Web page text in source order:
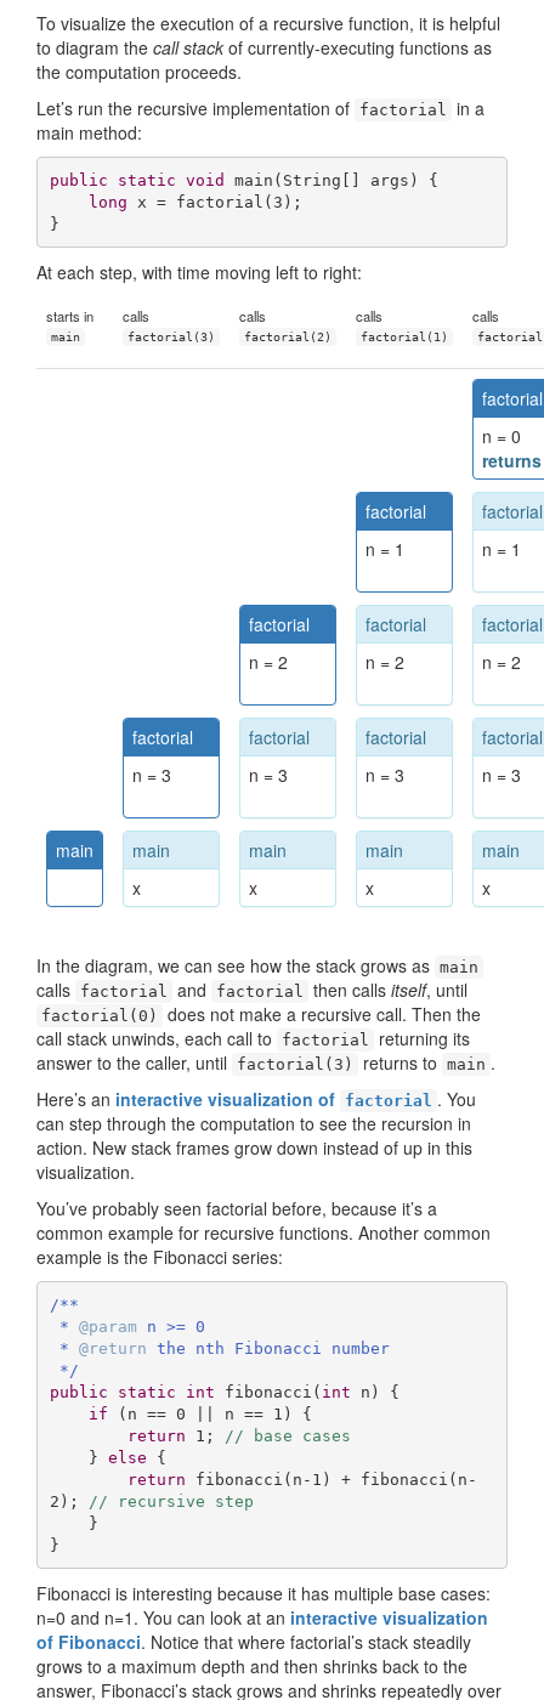
To visualize the execution of a recursive function, it is helpful
to diagram the call stack of currently-executing functions as
the computation proceeds.
Let’s run the recursive implementation of factorial in a
main method:
public static void main (String[] args)
{
long x = factorial( 3 );
}
At each step, with time moving left to right:
starts in
main
calls
factorial(3)
calls
factorial(2)
calls
factorial(1)
calls
main
factorial
n = 3
main
x
factorial
n = 2
factorial
n = 3
main
x
factorial
n = 1
factorial
n = 2
factorial
n = 3
main
x
factorial
n = 0
factorial
n = 1
factorial
n = 2
factorial
n = 3
main
x
In the diagram, we can see how the stack grows as main
calls factorial and factorial then calls itself, until
factorial(0)
does not make a recursive call. Then the
call stack unwinds, each call to
factorial
returning its
answer to the caller, until
factorial(3) returns to main .
Here’s an interactive visualization of factorial . You
can step through the computation to see the recursion in
action. New stack frames grow down instead of up in this
visualization.
You’ve probably seen factorial before, because it’s a
common example for recursive functions. Another common
example is the Fibonacci series:
/**
* @param n >= 0
* @return the nth Fibonacci number
*/
public
static int fibonacci ( int n)
{
if (n == 0 || n == 1 ) {
return
1 ;
// base cases
    }
else {
return fibonacci(n- 1 ) + fibonacci(n-
2 );
// recursive step
}
Fibonacci is interesting because it has multiple base cases:
n=0 and n=1. You can look at an interactive visualization
of Fibonacci. Notice that where factorial’s stack steadily
grows to a maximum depth and then shrinks back to the
answer, Fibonacci’s stack grows and shrinks repeatedly over